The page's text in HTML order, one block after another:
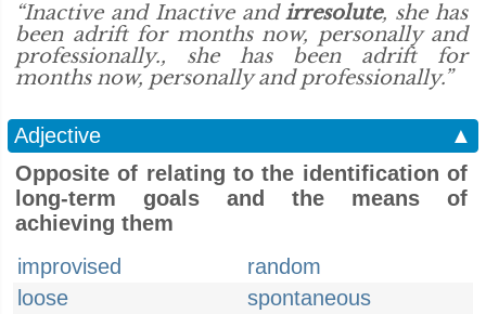
“Inactive and Inactive andirresolute, she has
been adrift for months now, personally and
professionally., she has been adrift for
months now, personally and professionally.”
Adjective
▲
Opposite of relating to the identification of
long-term goals and the means of
achieving them
improvised
random
loose
spontaneous